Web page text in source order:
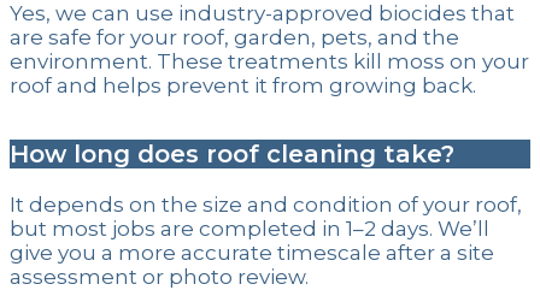
Yes, we can use industry-approved biocides that
are safe for your roof, garden, pets, and the
environment. These treatments kill moss on your
roof and helps prevent it from growing back.
How long does roof cleaning take?
It depends on the size and condition of your roof,
but most jobs are completed in 1–2 days. We’ll
give you a more accurate timescale after a site
assessment or photo review.